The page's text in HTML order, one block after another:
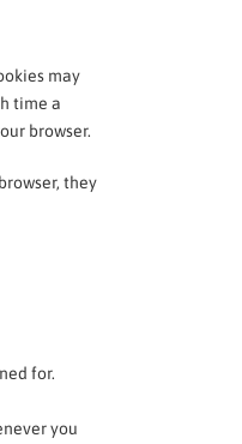
may
time a
browser.
they
for.
you